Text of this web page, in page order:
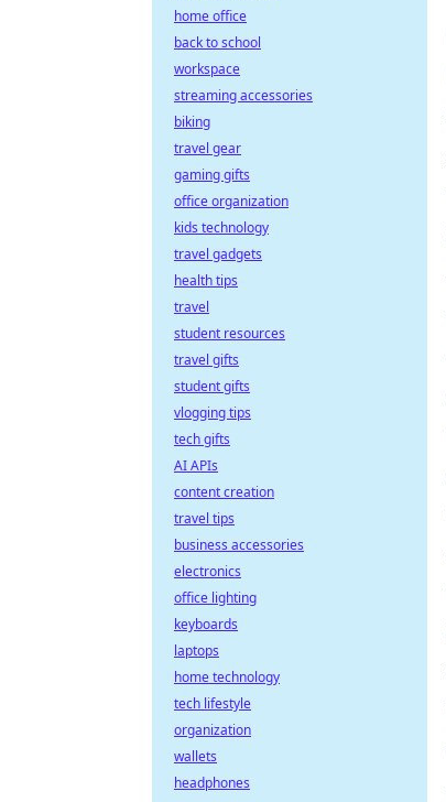
home office
back to school
workspace
streaming accessories
biking
travel gear
gaming gifts
office organization
kids technology
travel gadgets
health tips
travel
student resources
travel gifts
student gifts
vlogging tips
tech gifts
AI APIs
content creation
travel tips
business accessories
electronics
office lighting
keyboards
laptops
home technology
tech lifestyle
organization
wallets
headphones